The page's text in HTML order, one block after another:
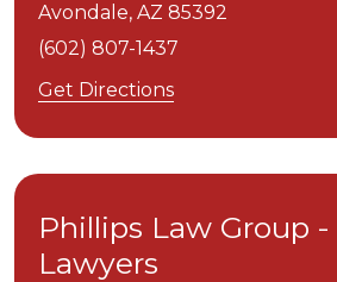
Avondale, AZ 85392
(602) 807-1437
Get Directions
Phillips Law Group
Lawyers